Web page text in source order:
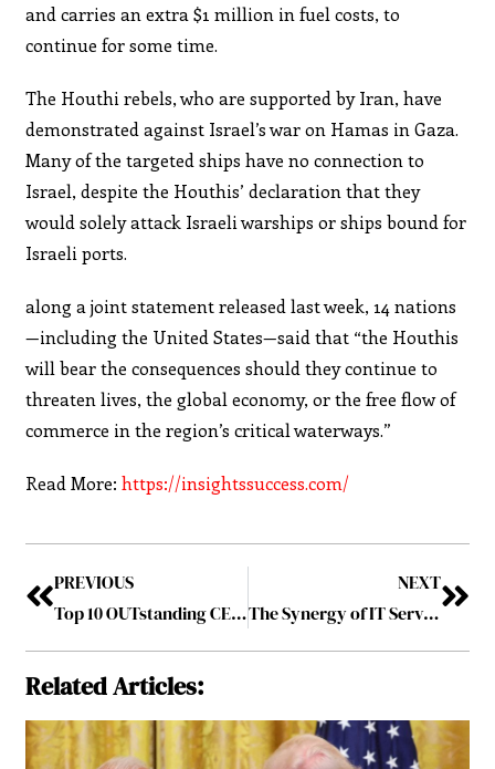
and carries an extra $1 million in fuel costs, to
continue for some time.
The Houthi rebels, who are supported by Iran, have
demonstrated against Israel’s war on Hamas in Gaza.
Many of the targeted ships have no connection to
Israel, despite the Houthis’ declaration that they
would solely attack Israeli warships or ships bound for
Israeli ports.
along a joint statement released last week, 14 nations
—including the United States—said that “the Houthis
will bear the consequences should they continue to
threaten lives, the global economy, or the free flow of
commerce in the region’s critical waterways.”
Read More:https://insightssuccess.com/
PREVIOUS
Top 10 OUTstanding CEOs to Follow in UAE, January 2024
NEXT
The Synergy of IT Services and Entrepreneurship: Building a Sustainable Business
Related Articles: